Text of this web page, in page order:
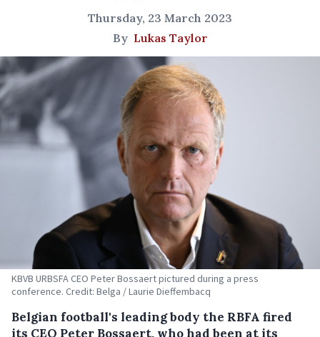
Thursday, 23 March 2023
By Lukas Taylor
KBVB URBSFA CEO Peter Bossaert pictured during a press
conference. Credit: Belga / Laurie Dieffembacq
Belgian football's leading body the RBFA fired
its CEO Peter Bossaert, who had been at its